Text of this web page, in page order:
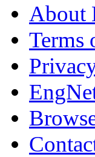
About
Terms